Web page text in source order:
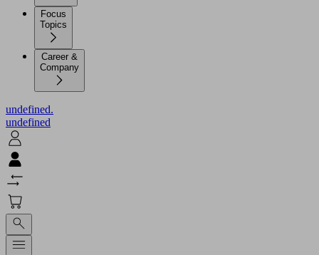
Focus
Topics
Career &
Company
undefined.
undefined